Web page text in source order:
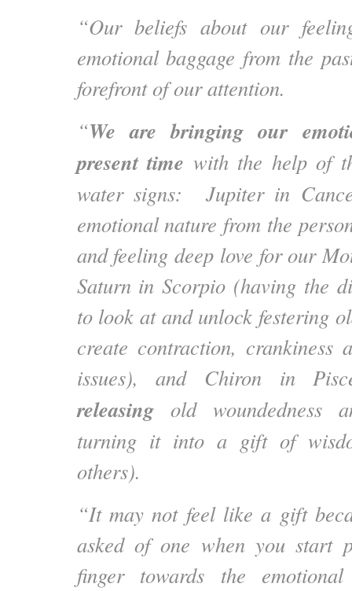
“Our beliefs about our
emotional baggage from the
forefront of our attention.
“We are bringing our
present time with the help of
water signs: Jupiter in
emotional nature from the
and feeling deep love for our
Saturn in Scorpio (having the
to look at and unlock festering
create contraction, crankiness
issues), and Chiron in
releasingold woundedness
turning it into a gift of
others).
“It may not feel like a gift
asked of one when you start
finger towards the